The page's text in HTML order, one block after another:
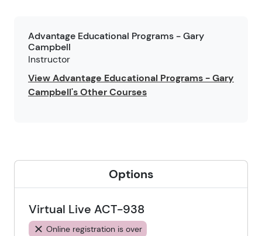
Advantage Educational Programs - Gary
Campbell
Instructor
View Advantage Educational Programs - Gary
Campbell's Other Courses
Options
Virtual Live ACT-938
Online registration is over